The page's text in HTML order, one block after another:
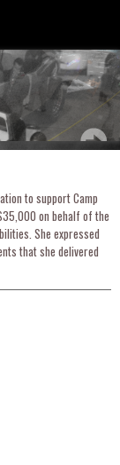
to support Camp
on behalf of the
She expressed
that she delivered